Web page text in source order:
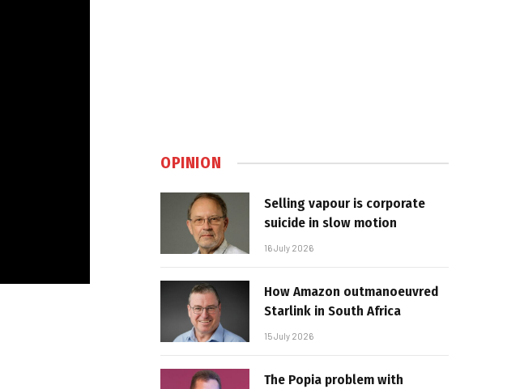
OPINION
Selling vapour is corporate
suicide in slow motion
16 July 2026
How Amazon outmanoeuvred
Starlink in South Africa
15 July 2026
The Popia problem with